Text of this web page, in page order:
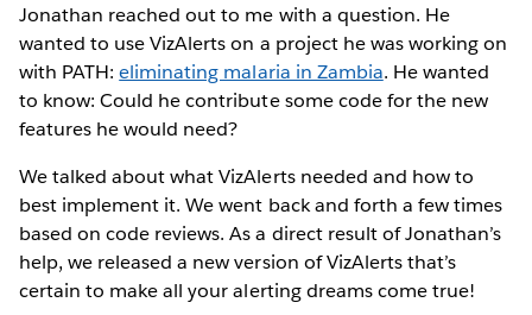
Jonathan reached out to me with a question. He
wanted to use VizAlerts on a project he was working on
with PATH:eliminating malaria in Zambia. He wanted
to know: Could he contribute some code for the new
features he would need?
We talked about what VizAlerts needed and how to
best implement it. We went back and forth a few times
based on code reviews. As a direct result of Jonathan’s
help, we released a new version of VizAlerts that’s
certain to make all your alerting dreams come true!